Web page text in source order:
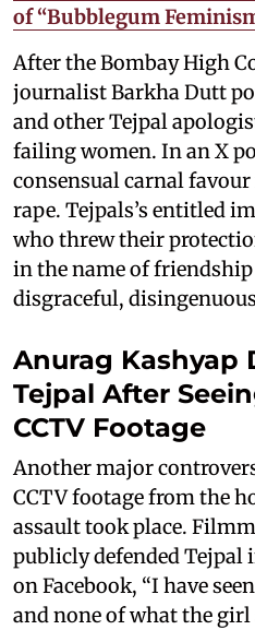
of “Bubblegum
After the Bombay High
journalist Barkha Dutt
and other Tejpal
failing women. In an X
consensual carnal
rape. Tejpals’s entitled
who threw their
in the name of
disgraceful,
Anurag Kashyap
Tejpal After
CCTV Footage
Another major
CCTV footage from the
assault took place.
publicly defended
on Facebook, “I have
and none of what the girl